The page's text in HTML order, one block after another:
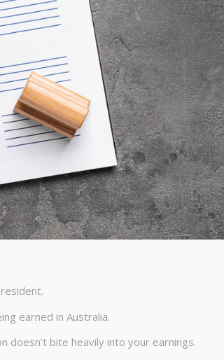
earned in Australia.
doesn’t bite heavily into your earnings.